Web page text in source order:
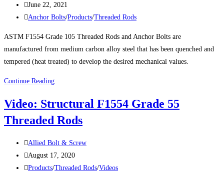
and
Studs
author:
Post
published:
June 22, 2021
Post
Anchor Bolts/Products/Threaded Rods
ASTM F1554 Grade 105 Threaded Rods and Anchor Bolts are
manufactured from medium carbon alloy steel that has been quenched and
tempered (heat treated) to develop the desired mechanical values.
Continue ReadingProduct
F1554
Grade
Threaded
Rods
and
Video: Structural F1554 Grade 55
Threaded Rods
Post
author:
Allied Bolt & Screw
Post
published:
August 17, 2020
Post
Products/Threaded Rods/Videos